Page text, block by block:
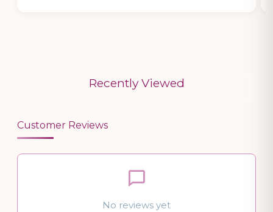
Recently Viewed
Customer Reviews
No reviews yet